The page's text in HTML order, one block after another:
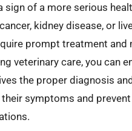
sign of a more serious
kidney disease, or
prompt treatment and
veterinary care, you can
the proper diagnosis
their symptoms and